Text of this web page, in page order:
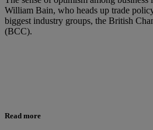
William Bain, who heads up trade
biggest industry groups, the British
(BCC).
Read more